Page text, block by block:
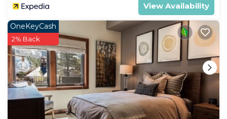
View Availability
OneKeyCash
2% Back